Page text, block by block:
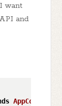
want
and